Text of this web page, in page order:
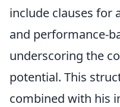
include clauses for
and performance-
underscoring the
potential. This
combined with his